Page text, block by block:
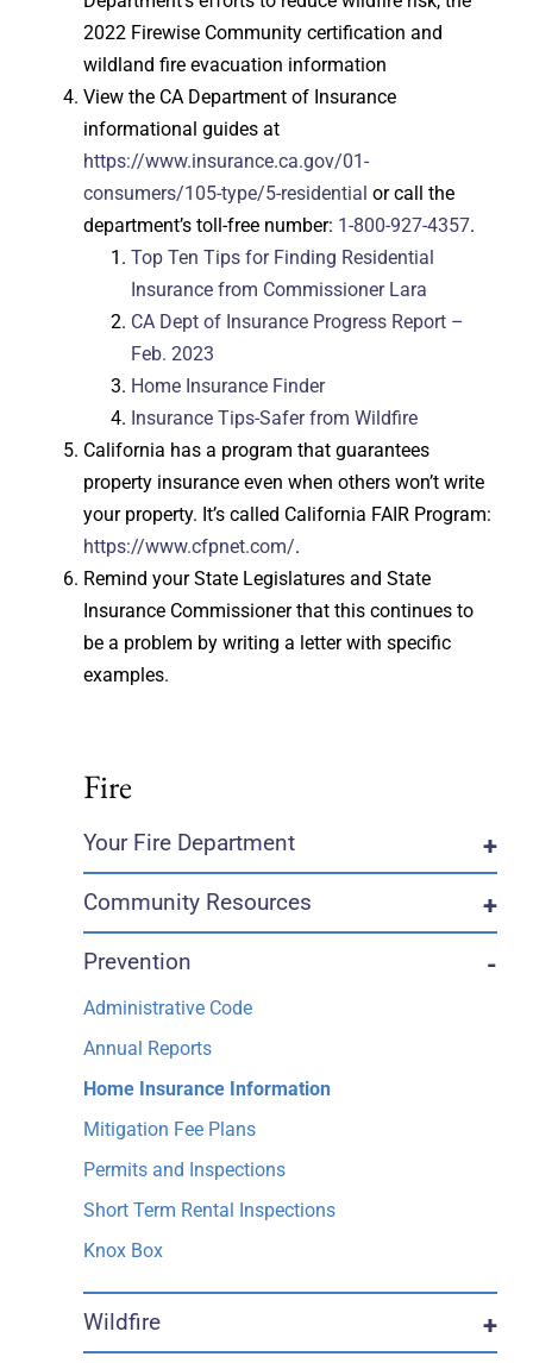
2022 Firewise Community certification and
wildland fire evacuation information
View the CA Department of Insurance
informational guides at
https://www.insurance.ca.gov/01-
consumers/105-type/5-residential or call the
department’s toll-free number: 1-800-927-4357.
Top Ten Tips for Finding Residential
Insurance from Commissioner Lara
CA Dept of Insurance Progress Report –
Feb. 2023
Home Insurance Finder
Insurance Tips-Safer from Wildfire
California has a program that guarantees
property insurance even when others won’t write
your property. It’s called California FAIR Program:
https://www.cfpnet.com/.
Remind your State Legislatures and State
Insurance Commissioner that this continues to
be a problem by writing a letter with specific
examples.
Fire
Your Fire Department +
Community Resources +
Prevention -
Administrative Code
Annual Reports
Home Insurance Information
Mitigation Fee Plans
Permits and Inspections
Short Term Rental Inspections
Knox Box
Wildfire +